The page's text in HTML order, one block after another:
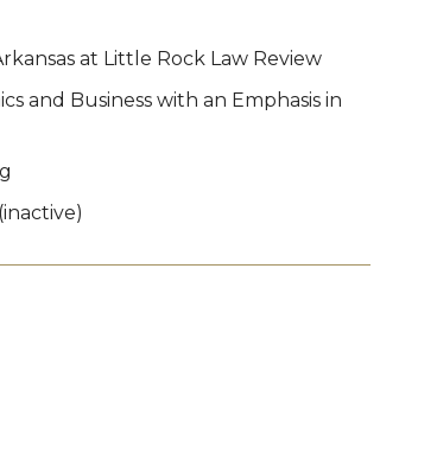
at Little Rock Law Review
and Business with an Emphasis in